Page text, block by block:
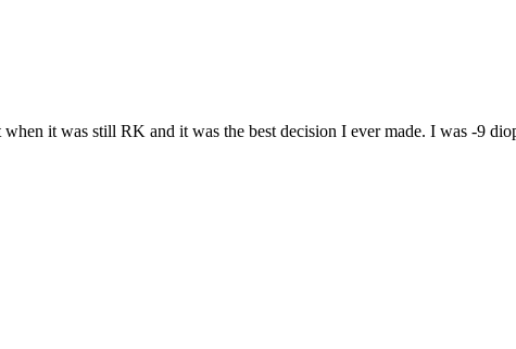
it was still RK and it was the best decision I ever made. I was -9